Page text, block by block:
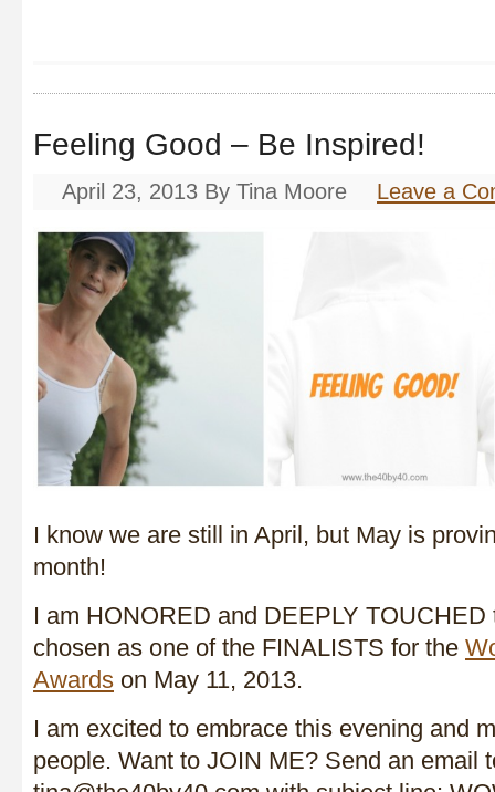
Feeling Good – Be Inspired!
April 23, 2013 By Tina Moore Leave a
I know we are still in April, but May is
month!
I am HONORED and DEEPLY TOUCHED
chosen as one of the FINALISTS for the
Awards on May 11, 2013.
I am excited to embrace this evening and
people. Want to JOIN ME? Send an email